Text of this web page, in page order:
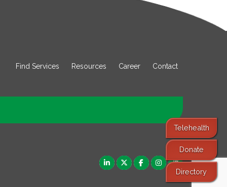
Telehealth
Donate
Directory
Find Services Resources Career Contact